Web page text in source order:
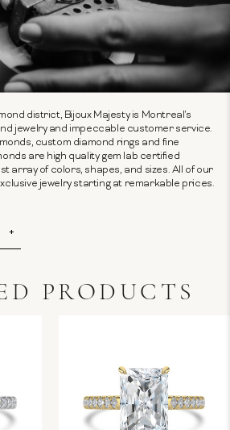
district, Bijoux Majesty is Montreal's
jewelry and impeccable customer service.
custom diamond rings and fine
are high quality gem lab certified
array of colors, shapes, and sizes. All of our
jewelry starting at remarkable prices.
PRODUCTS